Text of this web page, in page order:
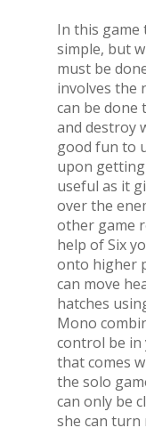
In this game
simple, but
must be
involves the
can be done
and destroy
good fun to
upon
useful as it
over the
other game
help of Six
onto higher
can move
hatches
Mono
control be in
that comes
the solo
can only be
she can turn